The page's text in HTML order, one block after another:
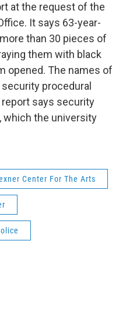
at the request of the
It says 63-year-
than 30 pieces of
them with black
opened. The names of
procedural
says security
which the university
Center For The Arts